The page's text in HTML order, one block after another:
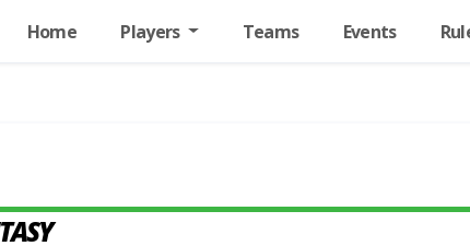
Home Players Teams Events